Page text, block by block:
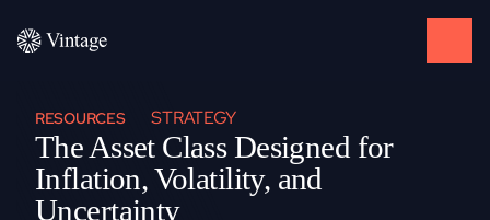
RESOURCES STRATEGY
The Asset Class Designed for
Inflation, Volatility, and
Uncertainty